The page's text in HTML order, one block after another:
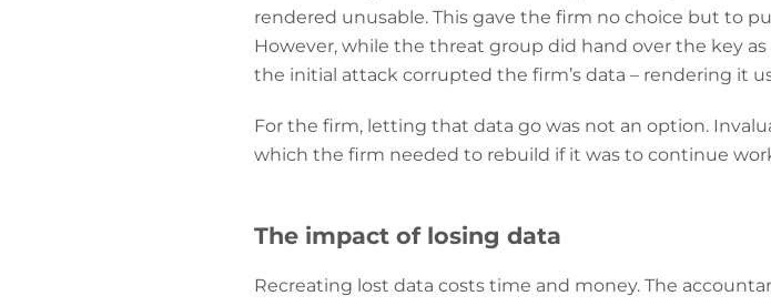
rendered unusable. This gave the firm no choice but to
However, while the threat group did hand over the key
the initial attack corrupted the firm’s data – rendering it
For the firm, letting that data go was not an option.
which the firm needed to rebuild if it was to continue
The impact of losing data
Recreating lost data costs time and money. The